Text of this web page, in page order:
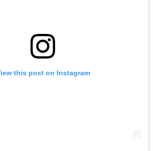
this post on Instagram